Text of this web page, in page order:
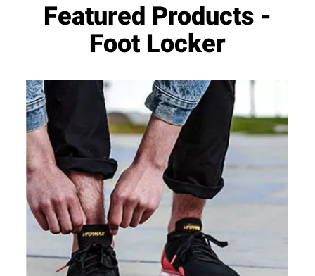
Featured Products -
Foot Locker